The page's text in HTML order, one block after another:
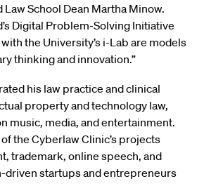
Law School Dean Martha Minow.
Digital Problem-Solving Initiative
the University’s i-Lab are models
thinking and innovation.”
his law practice and clinical
property and technology law,
music, media, and entertainment.
the Cyberlaw Clinic’s projects
trademark, online speech, and
driven startups and entrepreneurs